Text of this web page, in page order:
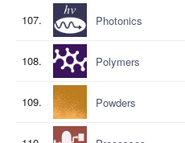
107. Photonics
108. Polymers
109. Powders